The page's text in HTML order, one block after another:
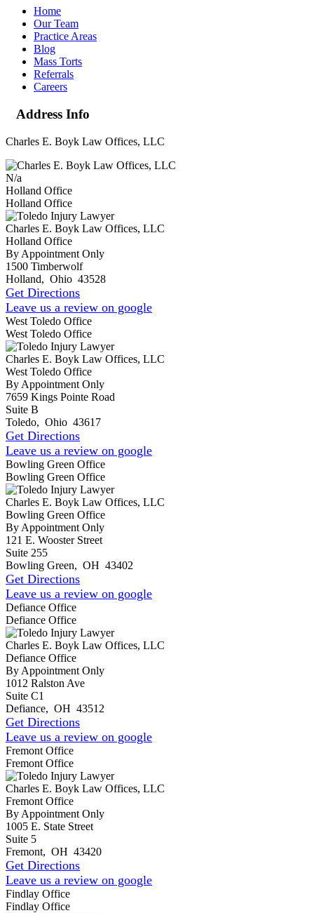
Home
Our Team
Practice Areas
Blog
Mass Torts
Referrals
Careers
Address Info
Charles E. Boyk Law Offices, LLC
N/a
Holland Office
Holland Office
Charles E. Boyk Law Offices, LLC
Holland Office
By Appointment Only
1500 Timberwolf
Holland, Ohio 43528
Get Directions
Leave us a review on google
West Toledo Office
West Toledo Office
Charles E. Boyk Law Offices, LLC
West Toledo Office
By Appointment Only
7659 Kings Pointe Road
Suite B
Toledo, Ohio 43617
Get Directions
Leave us a review on google
Bowling Green Office
Bowling Green Office
Charles E. Boyk Law Offices, LLC
Bowling Green Office
By Appointment Only
121 E. Wooster Street
Suite 255
Bowling Green, OH 43402
Get Directions
Leave us a review on google
Defiance Office
Defiance Office
Charles E. Boyk Law Offices, LLC
Defiance Office
By Appointment Only
1012 Ralston Ave
Suite C1
Defiance, OH 43512
Get Directions
Leave us a review on google
Fremont Office
Fremont Office
Charles E. Boyk Law Offices, LLC
Fremont Office
By Appointment Only
1005 E. State Street
Suite 5
Fremont, OH 43420
Get Directions
Leave us a review on google
Findlay Office
Findlay Office